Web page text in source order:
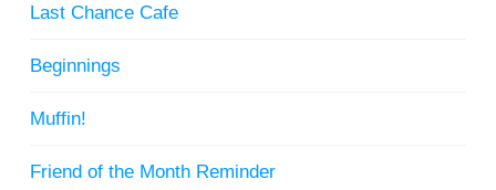
Last Chance Cafe
Beginnings
Muffin!
Friend of the Month Reminder